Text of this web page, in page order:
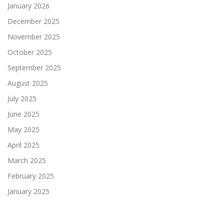
January 2026
December 2025
November 2025
October 2025
September 2025
August 2025
July 2025
June 2025
May 2025
April 2025
March 2025
February 2025
January 2025